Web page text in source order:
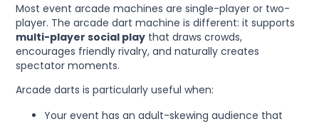
Most event arcade machines are single-player or two-
player. The arcade dart machine is different: it supports
multi-player social play that draws crowds,
encourages friendly rivalry, and naturally creates
spectator moments.
Arcade darts is particularly useful when:
Your event has an adult-skewing audience that